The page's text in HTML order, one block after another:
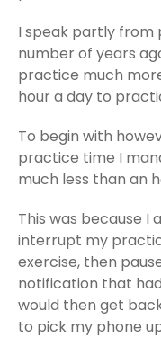
I speak partly from
number of years
practice much
hour a day to
To begin with
practice time I
much less than an
This was because
interrupt my
exercise, then
notification that
would then get
to pick my phone